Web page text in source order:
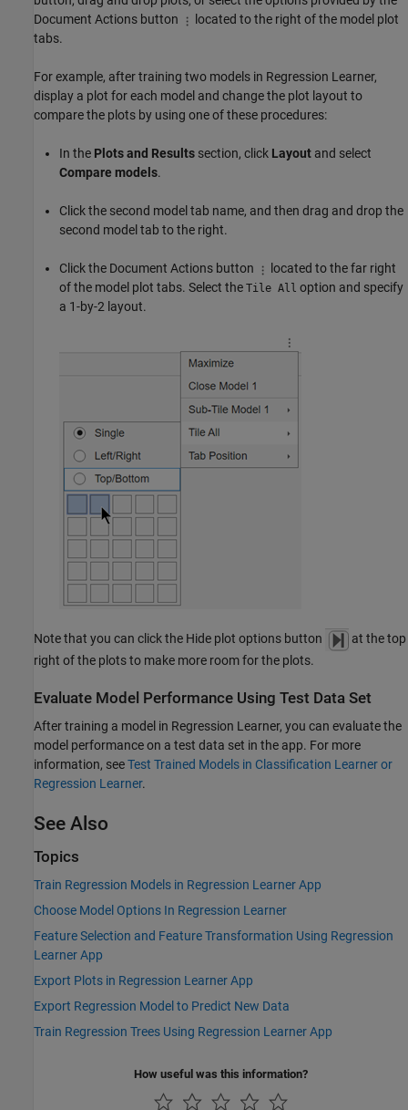
Document Actions button
located to the right of the model plot
tabs.
For example, after training two models in Regression Learner,
display a plot for each model and change the plot layout to
compare the plots by using one of these procedures:
In the Plots and Results section, click Layout and select
Compare models.
Click the second model tab name, and then drag and drop the
second model tab to the right.
Click the Document Actions button
located to the far right
of the model plot tabs. Select the Tile All option and specify
a 1-by-2 layout.
Note that you can click the Hide plot options button
at the top
right of the plots to make more room for the plots.
Evaluate Model Performance Using Test Data Set
After training a model in Regression Learner, you can evaluate the
model performance on a test data set in the app. For more
information, seeTest Trained Models in Classification Learner or
Regression Learner.
See Also
Topics
Train Regression Models in Regression Learner App
Choose Model Options In Regression Learner
Feature Selection and Feature Transformation Using Regression
Learner App
Export Plots in Regression Learner App
Export Regression Model to Predict New Data
Train Regression Trees Using Regression Learner App
How useful was this information?